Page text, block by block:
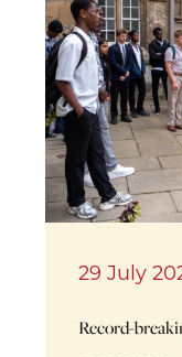
29 July
Record-